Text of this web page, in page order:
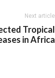
Next article
Tropical
in Africa